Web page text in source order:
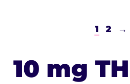
1 2 →
10 mg